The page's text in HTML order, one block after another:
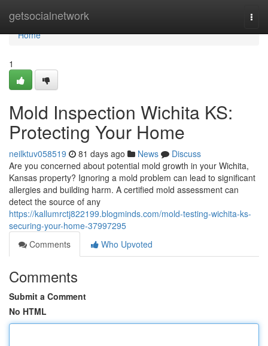
getsocialnetwork
Home
Home
1
Mold Inspection Wichita KS:
Protecting Your Home
neilktuv058519 81 days ago News
Discuss
Are you concerned about potential mold growth in your Wichita,
Kansas property? Ignoring a mold problem can lead to significant
allergies and building harm. A certified mold assessment can
detect the source of any
https://kallumrctj822199.blogminds.com/mold-testing-wichita-ks-
securing-your-home-37997295
Comments
Who Upvoted
Comments
Submit a Comment
No HTML